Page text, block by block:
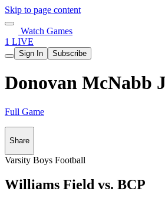
Skip to page content
Watch Games
1 LIVE
Sign In Subscribe
Donovan McNabb
Full Game
Share
Varsity Boys Football
Williams Field vs. BCP